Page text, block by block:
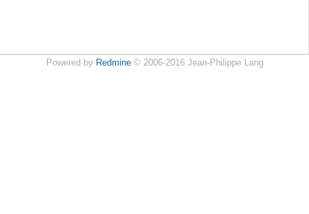
Powered by Redmine© 2006-2016 Jean-Philippe Lang